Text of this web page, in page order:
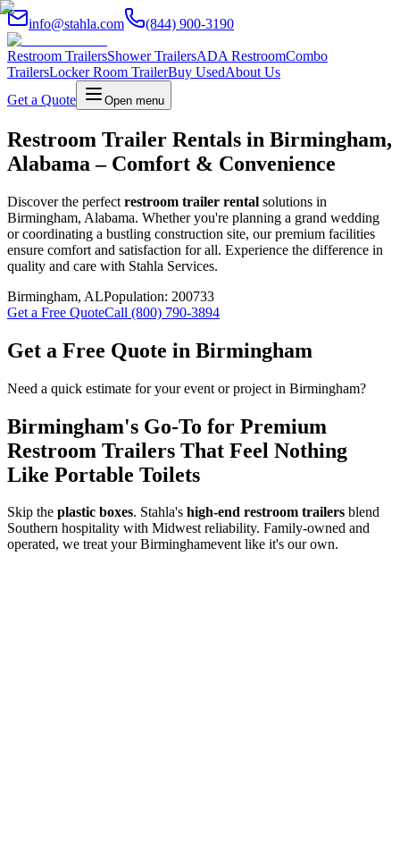
info@stahla.com (844) 900-3190
Restroom TrailersShower TrailersADA RestroomCombo
TrailersLocker Room TrailerBuy UsedAbout Us
Get a Quote
Open menu
Restroom Trailer Rentals in Birmingham,
Alabama – Comfort & Convenience
Discover the perfect restroom trailer rental solutions in
Birmingham, Alabama. Whether you're planning a grand wedding
or coordinating a bustling construction site, our premium facilities
ensure comfort and satisfaction for all. Experience the difference in
quality and care with Stahla Services.
Birmingham, ALPopulation: 200733
Get a Free QuoteCall (800) 790-3894
Get a Free Quote in Birmingham
Need a quick estimate for your event or project in Birmingham?
Birmingham's Go-To for Premium
Restroom Trailers That Feel Nothing
Like Portable Toilets
Skip the plastic boxes. Stahla's high-end restroom trailers blend
Southern hospitality with Midwest reliability. Family-owned and
operated, we treat yourBirminghamevent like it's our own.